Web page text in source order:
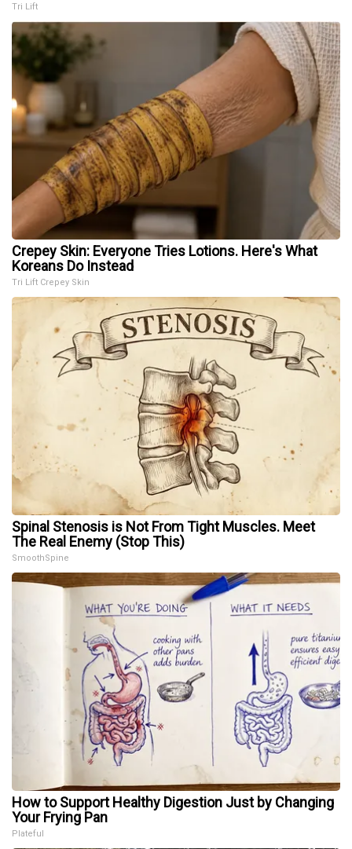
Tri Lift
Crepey Skin: Everyone Tries Lotions. Here's What
Koreans Do Instead
Tri Lift Crepey Skin
Spinal Stenosis is Not From Tight Muscles. Meet
The Real Enemy (Stop This)
SmoothSpine
How to Support Healthy Digestion Just by Changing
Your Frying Pan
Plateful